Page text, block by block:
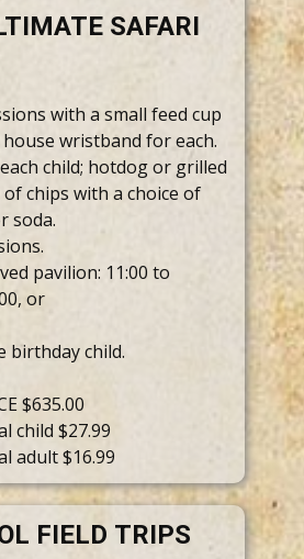
SAFARI
with a small feed cup
wristband for each.
child; hotdog or grilled
of chips with a choice of
soda.
pavilion: 11:00 to
or
birthday child.
$635.00
child $27.99
adult $16.99
FIELD TRIPS